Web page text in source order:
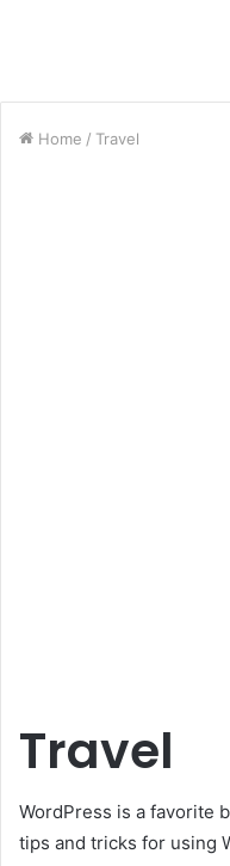
Home / Travel
Travel
WordPress is a favorite
tips and tricks for using